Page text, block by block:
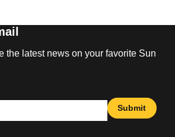
the latest news on your favorite Sun
Submit